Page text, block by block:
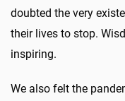
doubted the very
their lives to stop.
inspiring.
We also felt the